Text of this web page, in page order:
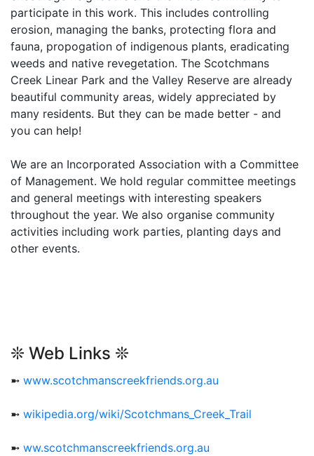
participate in this work. This includes controlling
erosion, managing the banks, protecting flora and
fauna, propogation of indigenous plants, eradicating
weeds and native revegetation. The Scotchmans
Creek Linear Park and the Valley Reserve are already
beautiful community areas, widely appreciated by
many residents. But they can be made better - and
you can help!
We are an Incorporated Association with a Committee
of Management. We hold regular committee meetings
and general meetings with interesting speakers
throughout the year. We also organise community
activities including work parties, planting days and
other events.
❊ Web Links ❊
➼ www.scotchmanscreekfriends.org.au
➼ wikipedia.org/wiki/Scotchmans_Creek_Trail
➼ ww.scotchmanscreekfriends.org.au